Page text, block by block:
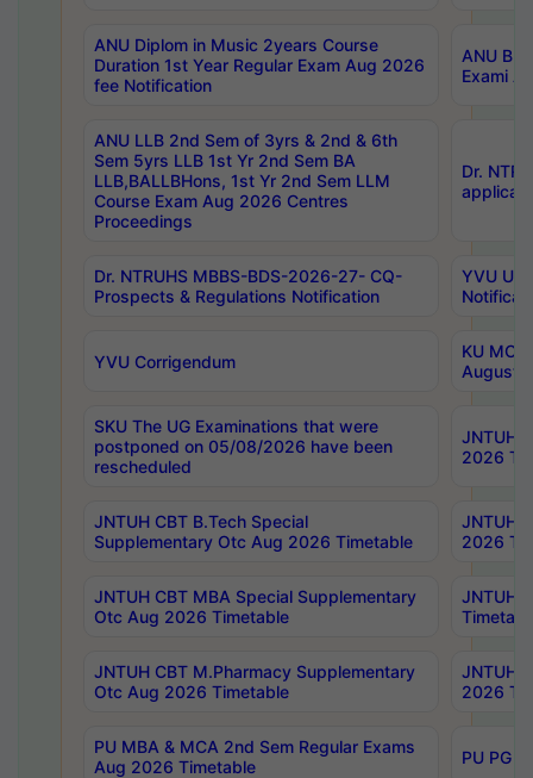
ANU Diplom in Music 2years Course
Duration 1st Year Regular Exam Aug 2026
fee Notification
ANU
Exami
ANU LLB 2nd Sem of 3yrs & 2nd & 6th
Sem 5yrs LLB 1st Yr 2nd Sem BA
LLB,BALLBHons, 1st Yr 2nd Sem LLM
Course Exam Aug 2026 Centres
Proceedings
Dr.
Dr. NTRUHS MBBS-BDS-2026-27- CQ-
Prospects & Regulations Notification
YVU UG
YVU Corrigendum
KU
August/
SKU The UG Examinations that were
postponed on 05/08/2026 have been
rescheduled
JNTUH
2026
JNTUH CBT B.Tech Special
Supplementary Otc Aug 2026 Timetable
JNTUH
2026
JNTUH CBT MBA Special Supplementary
Otc Aug 2026 Timetable
JNTUH
JNTUH CBT M.Pharmacy Supplementary
Otc Aug 2026 Timetable
JNTUH
2026
PU MBA & MCA 2nd Sem Regular Exams
Aug 2026 Timetable
PU PG